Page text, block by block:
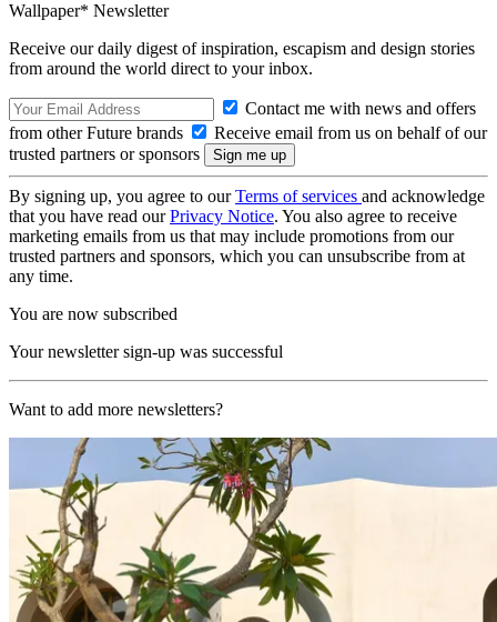
Wallpaper* Newsletter
Receive our daily digest of inspiration, escapism and design stories
from around the world direct to your inbox.
Contact me with news and offers
from other Future brands
Receive email from us on behalf of our
trusted partners or sponsors
By signing up, you agree to ourTerms of services and acknowledge
that you have read ourPrivacy Notice. You also agree to receive
marketing emails from us that may include promotions from our
trusted partners and sponsors, which you can unsubscribe from at
any time.
You are now subscribed
Your newsletter sign-up was successful
Want to add more newsletters?